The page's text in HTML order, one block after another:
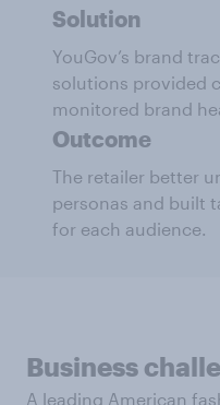
Solution
YouGov’s brand
solutions provided
monitored brand
Outcome
The retailer better
personas and built
for each audience.
Business
A leading American